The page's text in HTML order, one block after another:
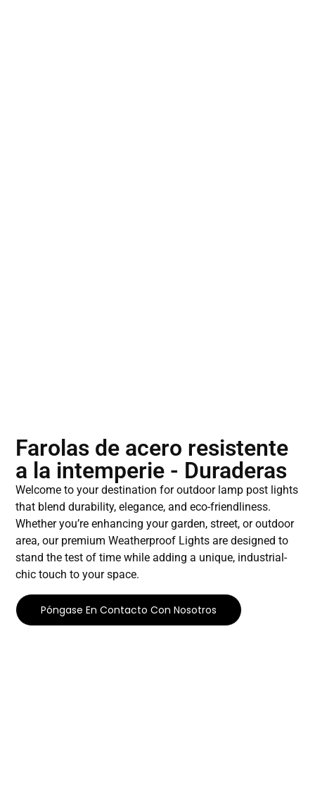
Farolas de acero resistente
a la intemperie - Duraderas
Welcome to your destination for outdoor lamp post lights
that blend durability, elegance, and eco-friendliness.
Whether you’re enhancing your garden, street, or outdoor
area, our premium Weatherproof Lights are designed to
stand the test of time while adding a unique, industrial-
chic touch to your space.
Póngase En Contacto Con Nosotros